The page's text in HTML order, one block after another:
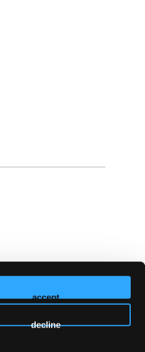
accept
decline